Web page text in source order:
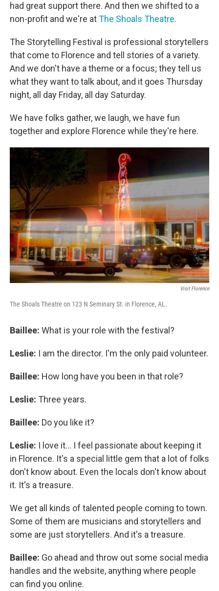
had great support there. And then we shifted to a
non-profit and we're atThe Shoals Theatre.
The Storytelling Festival is professional storytellers
that come to Florence and tell stories of a variety.
And we don't have a theme or a focus; they tell us
what they want to talk about, and it goes Thursday
night, all day Friday, all day Saturday.
We have folks gather, we laugh, we have fun
together and explore Florence while they're here.
Visit Florence
The Shoals Theatre on 123 N Seminary St. in Florence, AL.
Baillee: What is your role with the festival?
Leslie: I am the director. I'm the only paid volunteer.
Baillee: How long have you been in that role?
Leslie: Three years.
Baillee: Do you like it?
Leslie: I love it... I feel passionate about keeping it
in Florence. It's a special little gem that a lot of folks
don't know about. Even the locals don't know about
it. It's a treasure.
We get all kinds of talented people coming to town.
Some of them are musicians and storytellers and
some are just storytellers. And it's a treasure.
Baillee: Go ahead and throw out some social media
handles and the website, anything where people
can find you online.